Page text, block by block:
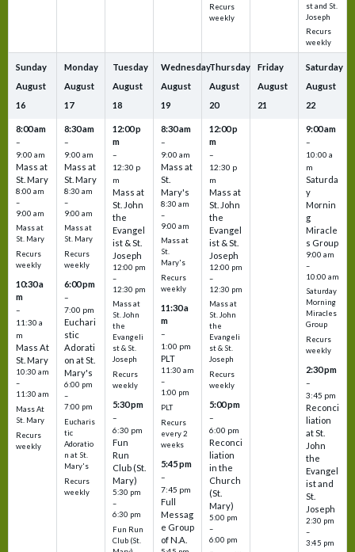
Recurs
weekly
st and St.
Joseph
Recurs
weekly
Sunday
August
16
8:00 am
–
9:00 am
Mass at
St. Mary
8:00 am
–
9:00 am
Mass at
St. Mary
Recurs
weekly
10:30 a
m
–
11:30 a
m
Mass At
St. Mary
10:30 am
–
11:30 am
Mass At
St. Mary
Recurs
weekly
Monday
August
17
8:30 am
–
9:00 am
Mass at
St. Mary
8:30 am
–
9:00 am
Mass at
St. Mary
Recurs
weekly
6:00 pm
–
7:00 pm
Euchari
stic
Adorati
on at St.
Mary's
6:00 pm
–
7:00 pm
Eucharis
tic
Adoratio
n at St.
Mary's
Recurs
weekly
Tuesday
August
18
12:00 p
m
–
12:30 p
m
Mass at
St. John
the
Evangel
ist & St.
Joseph
12:00 pm
–
12:30 pm
Mass at
St. John
the
Evangeli
st & St.
Joseph
Recurs
weekly
5:30 pm
–
6:30 pm
Fun
Run
Club (St.
Mary)
5:30 pm
–
6:30 pm
Fun Run
Club (St.
Wednesday
August
19
8:30 am
–
9:00 am
Mass at
St.
Mary's
8:30 am
–
9:00 am
Mass at
St.
Mary's
Recurs
weekly
11:30 a
m
–
1:00 pm
PLT
11:30 am
–
1:00 pm
PLT
Recurs
every 2
weeks
5:45 pm
–
7:45 pm
Full
Messag
e Group
of N.A.
Thursday
August
20
12:00 p
m
–
12:30 p
m
Mass at
St. John
the
Evangel
ist & St.
Joseph
12:00 pm
–
12:30 pm
Mass at
St. John
the
Evangeli
st & St.
Joseph
Recurs
weekly
5:00 pm
–
6:00 pm
Reconci
liation
in the
Church
(St.
Mary)
5:00 pm
–
6:00 pm
Friday
August
21
Saturday
August
22
9:00 am
–
10:00 a
m
Saturda
y
Mornin
g
Miracle
s Group
9:00 am
–
10:00 am
Saturday
Morning
Miracles
Group
Recurs
weekly
2:30 pm
–
3:45 pm
Reconci
liation
at St.
John
the
Evangel
ist and
St.
Joseph
2:30 pm
–
3:45 pm